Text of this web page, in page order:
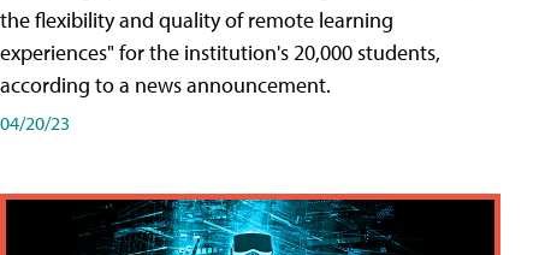
the flexibility and quality of remote learning
experiences" for the institution's 20,000 students,
according to a news announcement.
04/20/23